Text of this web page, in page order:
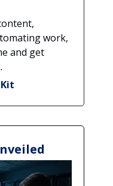
work,
and get